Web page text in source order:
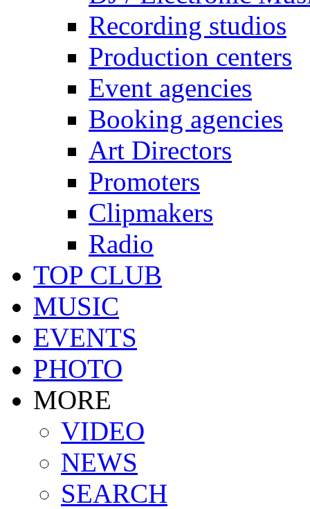
Recording studios
Production centers
Event agencies
Booking agencies
Art Directors
Promoters
Clipmakers
Radio
TOP CLUB
MUSIC
EVENTS
PHOTO
MORE
VIDEO
NEWS
SEARCH